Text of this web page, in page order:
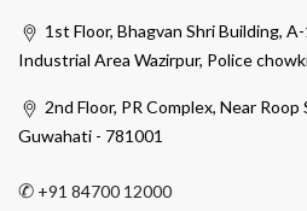
1st Floor, Bhagvan Shri Building,
Industrial Area Wazirpur, Police
2nd Floor, PR Complex, Near
Guwahati - 781001
✆ +91 84700 12000